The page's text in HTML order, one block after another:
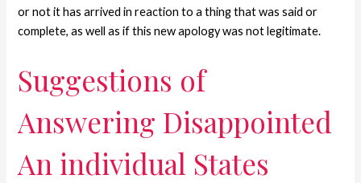
or not it has arrived in reaction to a thing that was said or
complete, as well as if this new apology was not legitimate.
Suggestions of
Answering Disappointed
An individual States